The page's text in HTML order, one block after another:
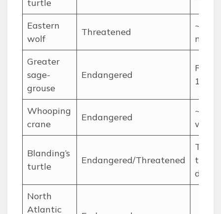
turtle
Eastern
wolf
Threatened
~500
Greater
sage-
grouse
Endangered
150
Whooping
crane
Endangered
wild
Blanding’s
turtle
Endangered/Threatened
Tens
North
Atlantic